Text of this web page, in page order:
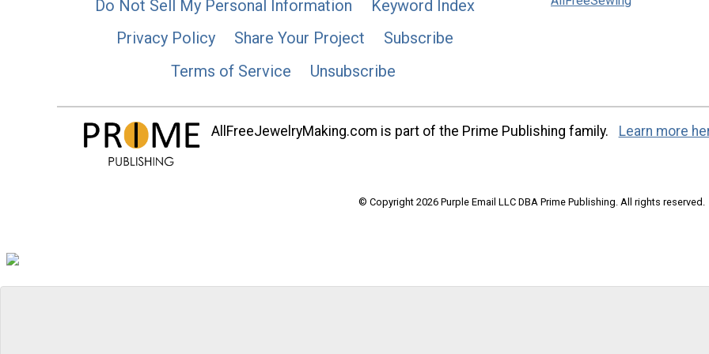
Do Not Sell My Personal Information
Keyword Index
Privacy Policy
Share Your Project
Subscribe
Terms of Service
Unsubscribe
AllFreeJewelryMaking.com is part of the Prime Publishing family. Learn more
© Copyright 2026 Purple Email LLC DBA Prime Publishing. All rights reserved.